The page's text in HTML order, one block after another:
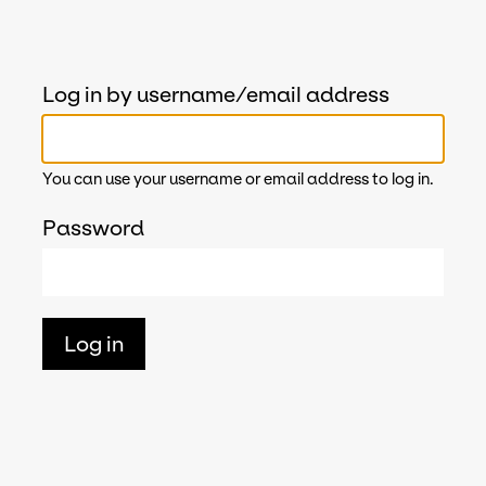
Log in by username/email address
You can use your username or email address to log in.
Password